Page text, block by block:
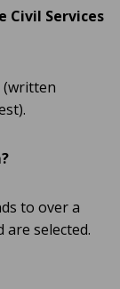
Civil Services
(written
to over a
selected.